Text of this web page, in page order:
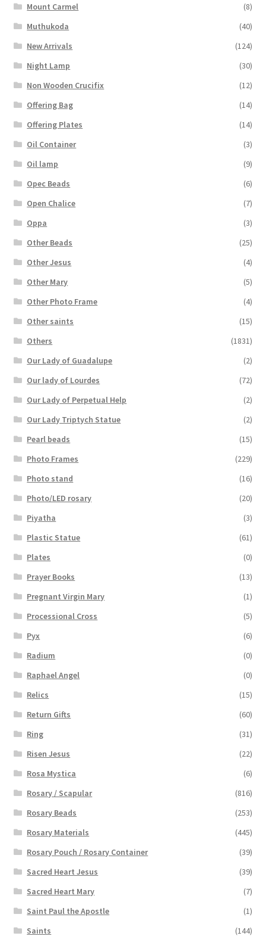
Mount Carmel
(8)
Muthukoda
(40)
New Arrivals
(124)
Night Lamp
(30)
Non Wooden Crucifix
(12)
Offering Bag
(14)
Offering Plates
(14)
Oil Container
(3)
Oil lamp
(9)
Opec Beads
(6)
Open Chalice
(7)
Oppa
(3)
Other Beads
(25)
Other Jesus
(4)
Other Mary
(5)
Other Photo Frame
(4)
Other saints
(15)
Others
(1831)
Our Lady of Guadalupe
(2)
Our lady of Lourdes
(72)
Our Lady of Perpetual Help
(2)
Our Lady Triptych Statue
(2)
Pearl beads
(15)
Photo Frames
(229)
Photo stand
(16)
Photo/LED rosary
(20)
Piyatha
(3)
Plastic Statue
(61)
Plates
(0)
Prayer Books
(13)
Pregnant Virgin Mary
(1)
Processional Cross
(5)
Pyx
(6)
Radium
(0)
Raphael Angel
(0)
Relics
(15)
Return Gifts
(60)
Ring
(31)
Risen Jesus
(22)
Rosa Mystica
(6)
Rosary / Scapular
(816)
Rosary Beads
(253)
Rosary Materials
(445)
Rosary Pouch / Rosary Container
(39)
Sacred Heart Jesus
(39)
Sacred Heart Mary
(7)
Saint Paul the Apostle
(1)
Saints
(144)